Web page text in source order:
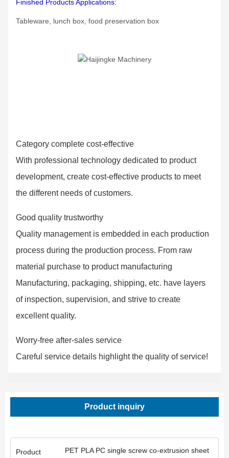
Finished Products Applications:
Tableware, lunch box, food preservation box
Category complete cost-effective
With professional technology dedicated to product
development, create cost-effective products to meet
the different needs of customers.
Good quality trustworthy
Quality management is embedded in each production
process during the production process. From raw
material purchase to product manufacturing
Manufacturing, packaging, shipping, etc. have layers
of inspection, supervision, and strive to create
excellent quality.
Worry-free after-sales service
Careful service details highlight the quality of service!
Product inquiry
Product
PET PLA PC single screw co-extrusion sheet